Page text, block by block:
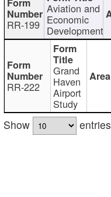
RR-199
Aviation and
Economic
Development
RR-222
Grand
Haven
Airport
Study
Show
entries